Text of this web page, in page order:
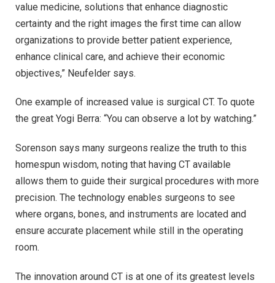
value medicine, solutions that enhance diagnostic
certainty and the right images the first time can allow
organizations to provide better patient experience,
enhance clinical care, and achieve their economic
objectives,” Neufelder says.
One example of increased value is surgical CT. To quote
the great Yogi Berra: “You can observe a lot by watching.”
Sorenson says many surgeons realize the truth to this
homespun wisdom, noting that having CT available
allows them to guide their surgical procedures with more
precision. The technology enables surgeons to see
where organs, bones, and instruments are located and
ensure accurate placement while still in the operating
room.
The innovation around CT is at one of its greatest levels